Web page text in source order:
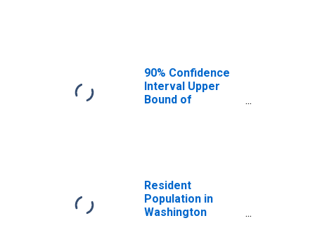
County, MN
90% Confidence
Interval Upper
Bound of
County, MN
Resident
Population in
Washington